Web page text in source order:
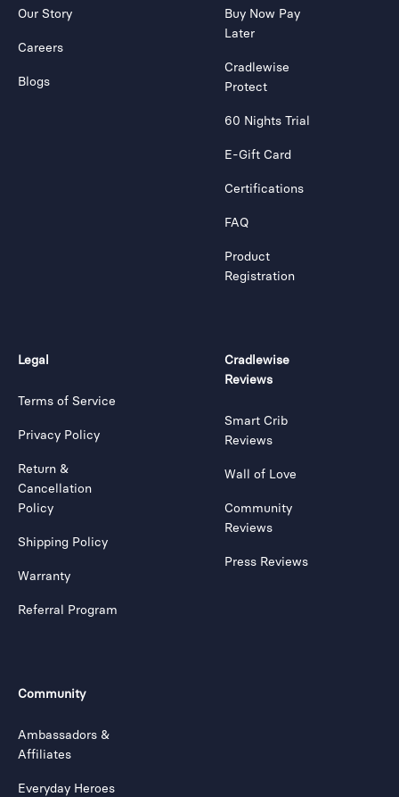
Our Story
Careers
Blogs
Buy Now Pay
Later
Cradlewise
Protect
60 Nights Trial
E-Gift Card
Certifications
FAQ
Product
Registration
Legal
Terms of Service
Privacy Policy
Return &
Cancellation
Policy
Shipping Policy
Warranty
Referral Program
Cradlewise
Reviews
Smart Crib
Reviews
Wall of Love
Community
Reviews
Press Reviews
Community
Ambassadors &
Affiliates
Everyday Heroes